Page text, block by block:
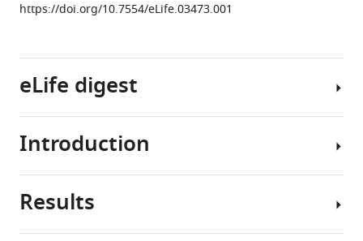
Gabriel
Panse
A
RanGTP-
independent
mechanism
allows
ribosomal
https://doi.org/10.7554/eLife.03473.001
eLife digest
The
a
Introduction
Ribosome
Results